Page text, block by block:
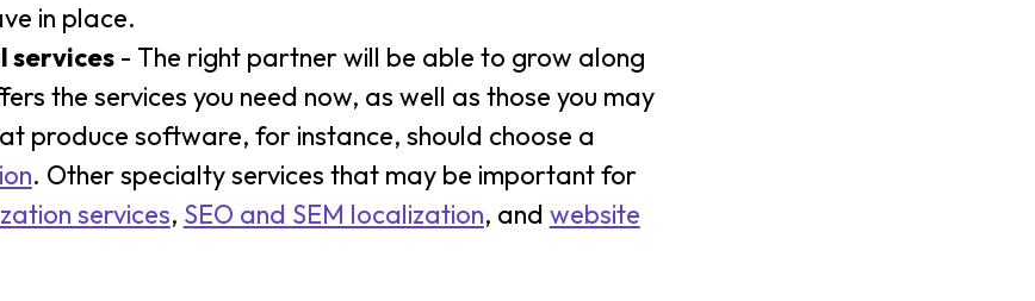
in place.
services- The right partner will be able to grow along
the services you need now, as well as those you may
produce software, for instance, should choose a
. Other specialty services that may be important for
services, SEO and SEM localization, and website